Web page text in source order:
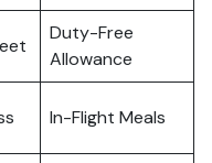
Duty-Free
Allowance
In-Flight Meals